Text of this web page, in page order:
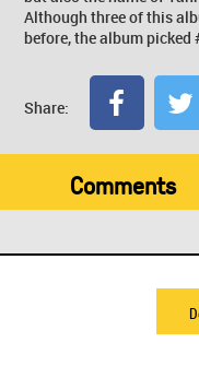
Although three of this
before, the album picked
Share:
Comments